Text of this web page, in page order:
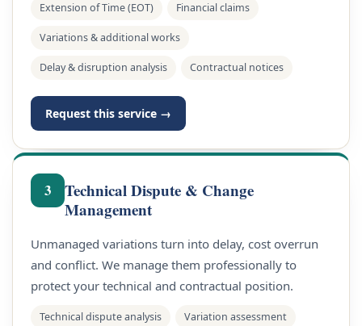
Extension of Time (EOT) Financial claims
Variations & additional works
Delay & disruption analysis Contractual notices
Request this service →
3
Technical Dispute & Change
Management
Unmanaged variations turn into delay, cost overrun
and conflict. We manage them professionally to
protect your technical and contractual position.
Technical dispute analysis Variation assessment